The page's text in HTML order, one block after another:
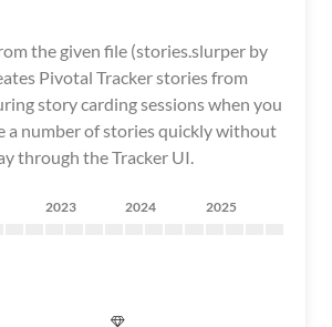
the given file (stories.slurper by
Pivotal Tracker stories from
story carding sessions when you
a number of stories quickly without
through the Tracker UI.
2023 2024 2025